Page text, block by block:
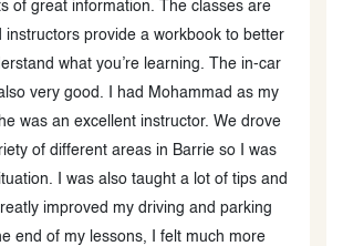
of great information. The classes are
instructors provide a workbook to better
what you’re learning. The in-car
very good. I had Mohammad as my
was an excellent instructor. We drove
of different areas in Barrie so I was
I was also taught a lot of tips and
improved my driving and parking
end of my lessons, I felt much more